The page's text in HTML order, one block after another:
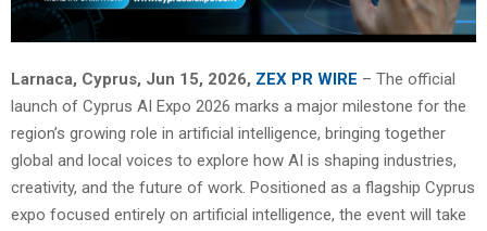
Larnaca, Cyprus, Jun 15, 2026, ZEX PR WIRE – The official
launch of Cyprus AI Expo 2026 marks a major milestone for the
region’s growing role in artificial intelligence, bringing together
global and local voices to explore how AI is shaping industries,
creativity, and the future of work. Positioned as a flagship Cyprus
expo focused entirely on artificial intelligence, the event will take